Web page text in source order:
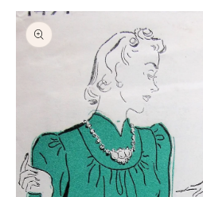
SKIP TO
PRODUCT
INFORMATION